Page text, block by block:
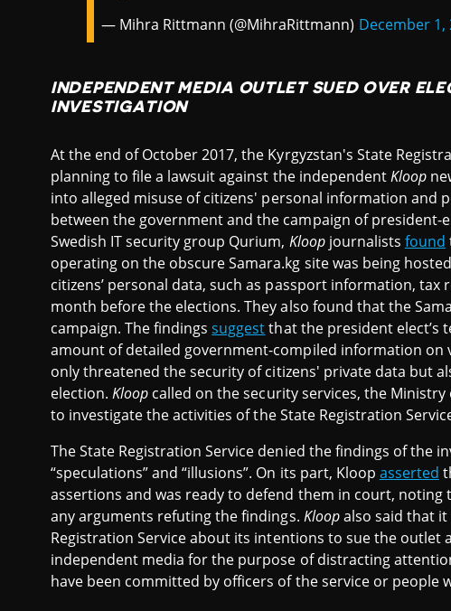
— Mihra Rittmann (@MihraRittmann) December 1,
INDEPENDENT MEDIA OUTLET SUED OVER
INVESTIGATION
At the end of October 2017, the Kyrgyzstan's State
planning to file a lawsuit against the independentKloop
into alleged misuse of citizens' personal information and
between the government and the campaign of president-
Swedish IT security group Qurium, Kloopjournalists found
operating on the obscure Samara.kg site was being
citizens’ personal data, such as passport information,
month before the elections. They also found that the
campaign. The findingssuggestthat the president elect’s
amount of detailed government-compiled information on
only threatened the security of citizens' private data but
election.Kloop called on the security services, the
to investigate the activities of the State Registration
The State Registration Service denied the findings of the
“speculations” and “illusions”. On its part, Kloop asserted
assertions and was ready to defend them in court,
any arguments refuting the findings. Kloopalso said that it
Registration Service about its intentions to sue the outlet
independent media for the purpose of distracting
have been committed by officers of the service or people